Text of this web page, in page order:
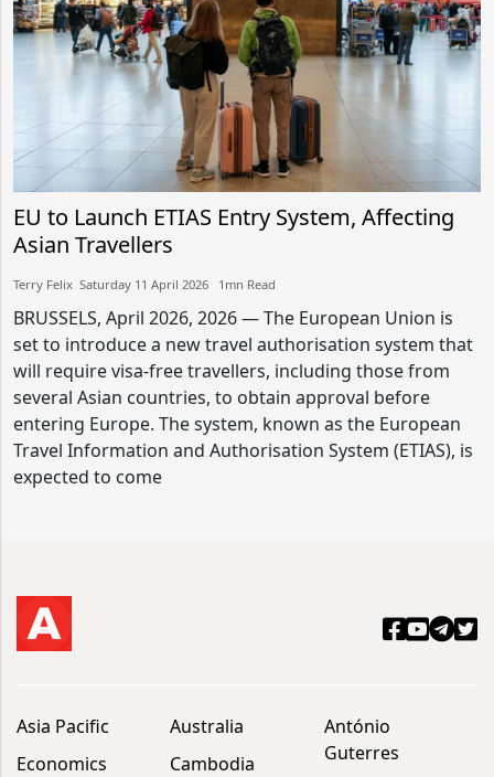
EU to Launch ETIAS Entry System, Affecting
Asian Travellers
Terry Felix​​ Saturday 11 April 2026​ 1mn Read
BRUSSELS, April 2026, 2026 — The European Union is
set to introduce a new travel authorisation system that
will require visa-free travellers, including those from
several Asian countries, to obtain approval before
entering Europe. The system, known as the European
Travel Information and Authorisation System (ETIAS), is
expected to come
Asia Pacific
Economics
Australia
Cambodia
António
Guterres